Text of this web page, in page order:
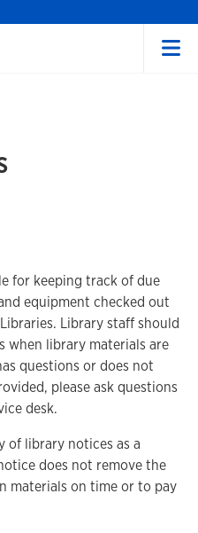
for keeping track of due
equipment checked out
Library staff should
when library materials are
questions or does not
please ask questions
desk.
of library notices as a
does not remove the
materials on time or to pay